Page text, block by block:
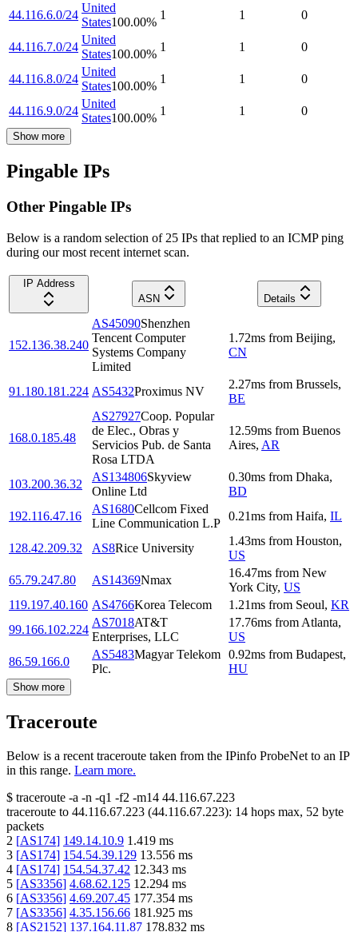
44.116.6.0/24
United
States100.00%
1 1 0
44.116.7.0/24
United
States100.00%
1 1 0
44.116.8.0/24
United
States100.00%
1 1 0
44.116.9.0/24
United
States100.00%
1 1 0
Show more
Pingable IPs
Other Pingable IPs
Below is a random selection of 25 IPs that replied to an ICMP ping
during our most recent internet scan.
IP Address
ASN
Details
152.136.38.240
AS45090Shenzhen
Tencent Computer
Systems Company
Limited
1.72ms from Beijing,
CN
91.180.181.224 AS5432Proximus NV
2.27ms from Brussels,
BE
168.0.185.48
AS27927Coop. Popular
de Elec., Obras y
Servicios Pub. de Santa
Rosa LTDA
12.59ms from Buenos
Aires, AR
103.200.36.32
AS134806Skyview
Online Ltd
0.30ms from Dhaka,
BD
192.116.47.16
AS1680Cellcom Fixed
Line Communication L.P
0.21ms from Haifa, IL
128.42.209.32 AS8Rice University
1.43ms from Houston,
US
65.79.247.80
AS14369Nmax
16.47ms from New
York City, US
119.197.40.160 AS4766Korea Telecom 1.21ms from Seoul, KR
99.166.102.224
AS7018AT&T
Enterprises, LLC
17.76ms from Atlanta,
US
86.59.166.0
AS5483Magyar Telekom
Plc.
0.92ms from Budapest,
HU
Show more
Traceroute
Below is a recent traceroute taken from the IPinfo ProbeNet to an IP
in this range. Learn more.
$ traceroute -a -n -q1 -f2 -m14 44.116.67.223
traceroute to 44.116.67.223 (44.116.67.223): 14 hops max, 52 byte
packets
2 [AS174] 149.14.10.9 1.419 ms
3 [AS174] 154.54.39.129 13.556 ms
4 [AS174] 154.54.37.42 12.343 ms
5 [AS3356] 4.68.62.125 12.294 ms
6 [AS3356] 4.69.207.45 177.354 ms
7 [AS3356] 4.35.156.66 181.925 ms
8 [AS2152] 137.164.11.87 178.832 ms